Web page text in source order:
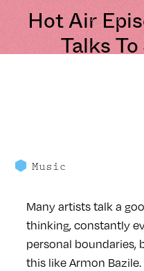
Hot Air
Talks
Music
Many artists talk a
thinking, constantly
personal
this like Armon